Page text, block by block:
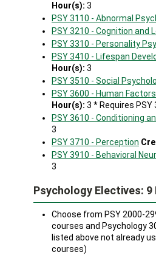
Hour(s): 3
PSY 3110 - Abnormal
PSY 3210 - Cognition and
PSY 3310 - Personality
PSY 3410 - Lifespan
Hour(s): 3
PSY 3510 - Social
PSY 3600 - Human
Hour(s): 3 * Requires
PSY 3610 - Conditioning
3
PSY 3710 - Perception
PSY 3910 - Behavioral
3
Psychology Electives: 9
Choose from PSY 2000-
courses and Psychology
listed above not already
courses)